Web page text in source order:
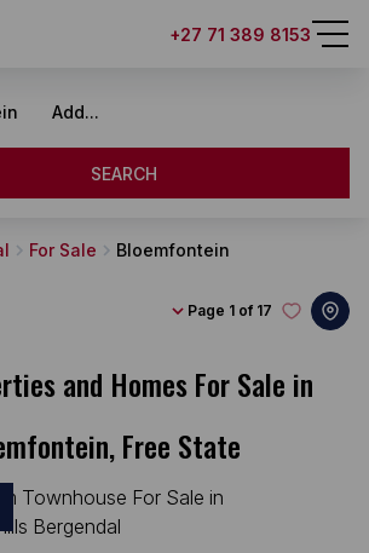
+27 71 389 8153
Add...
SEARCH
For Sale Bloemfontein
and Homes For Sale in
Free State
Page 1 of 17